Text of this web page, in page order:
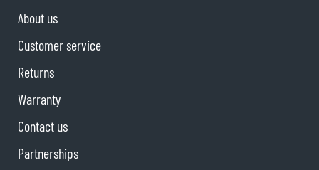
About us
Customer service
Returns
Warranty
Contact us
Partnerships